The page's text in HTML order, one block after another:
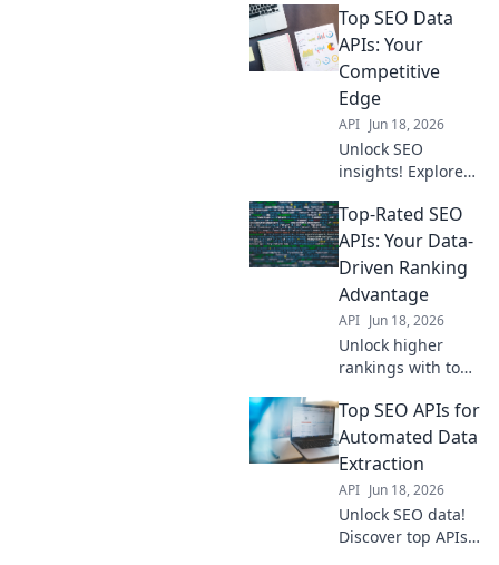
actionable data,
boost rankings,
and win the SEO
game. Your data
edge awaits.
Top SEO Data
APIs: Your
Competitive
Edge
API Jun 18, 2026
Unlock SEO
insights! Explore
competitive edge.
Get the data you
need to outrank
competitors. Learn
more!
Top-Rated SEO
APIs: Your Data-
Driven Ranking
Advantage
API Jun 18, 2026
Unlock higher
rankings with top
data-driven
insights for
improved visibility
competitive edge
starts here!
Top SEO APIs for
Automated Data
Extraction
API Jun 18, 2026
Unlock SEO data!
Discover top APIs